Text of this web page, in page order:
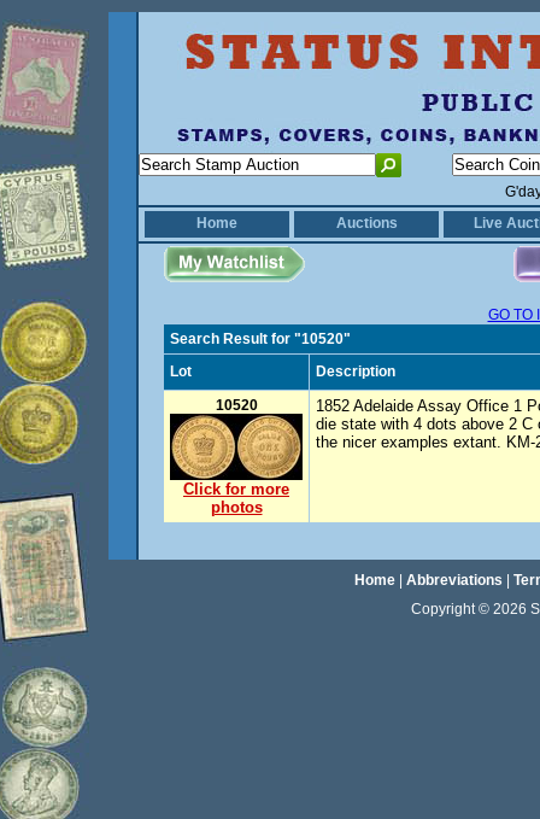
Home
Auctions Live
GO TO
Search Result for "10520"
Lot
Description
10520
Click for more
photos
1852 Adelaide Assay Office 1
die state with 4 dots above 2 C
the nicer examples extant. KM-
Home| Abbreviations
Copyright © 2026